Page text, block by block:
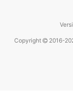
Copyright 2016-